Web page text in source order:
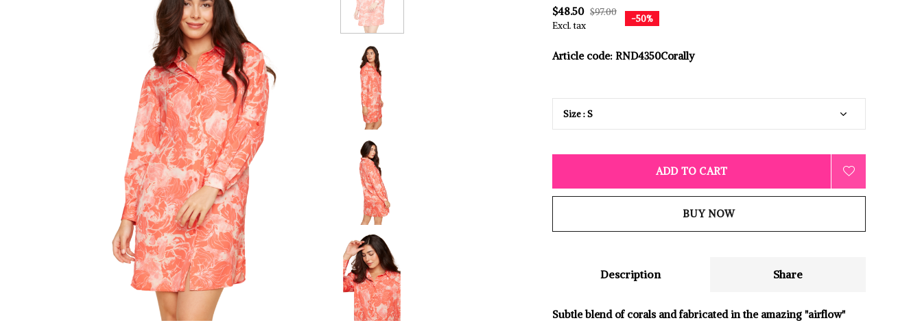
$48.50 $97.00
Excl. tax
-50%
Article code: RND4350Corally
ADD TO CART
BUY NOW
Description Share
Subtle blend of corals and fabricated in the amazing "airflow"